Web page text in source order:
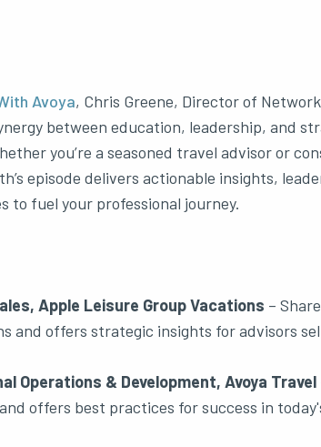
Avoya, Chris Greene, Director of Network
between education, leadership, and
you’re a seasoned travel advisor or
episode delivers actionable insights,
to fuel your professional journey.
Apple Leisure Group Vacations –
and offers strategic insights for advisors
Operations & Development, Avoya Travel
offers best practices for success in